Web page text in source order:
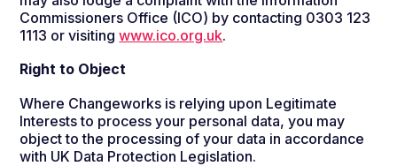
Commissioners Office (ICO) by contacting 0303 123
1113 or visitingwww.ico.org.uk.
Right to Object
Where Changeworks is relying upon Legitimate
Interests to process your personal data, you may
object to the processing of your data in accordance
with UK Data Protection Legislation.